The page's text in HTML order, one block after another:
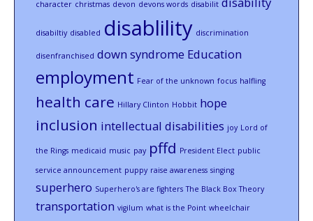
character christmas devon devons words disabilit
disabiltiy disabled disablility discrimination
disenfranchised down syndrome Education
employment Fear of the unknown focus halfling
health care Hillary Clinton Hobbit hope
inclusion intellectual disabilities joy Lord of
the Rings medicaid music pay pffd President Elect public
service announcement puppy raise awareness singing
superhero Superhero's are fighters The Black Box Theory
transportation vigilum what is the Point wheelchair